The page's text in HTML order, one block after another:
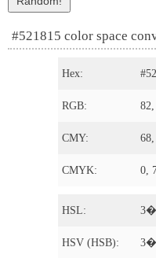
#521815 color space
Hex:
RGB:
CMY:
CMYK: 0,
HSL:
HSV (HSB):